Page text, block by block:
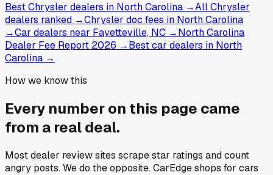
Best Chrysler dealers in North Carolina →All Chrysler
dealers ranked →Chrysler doc fees in North Carolina
→Car dealers near Fayetteville, NC →North Carolina
Dealer Fee Report 2026 →Best car dealers in North
Carolina →
How we know this
Every number on this page came
from a real deal.
Most dealer review sites scrape star ratings and count
angry posts.We do the opposite.CarEdge shops for cars